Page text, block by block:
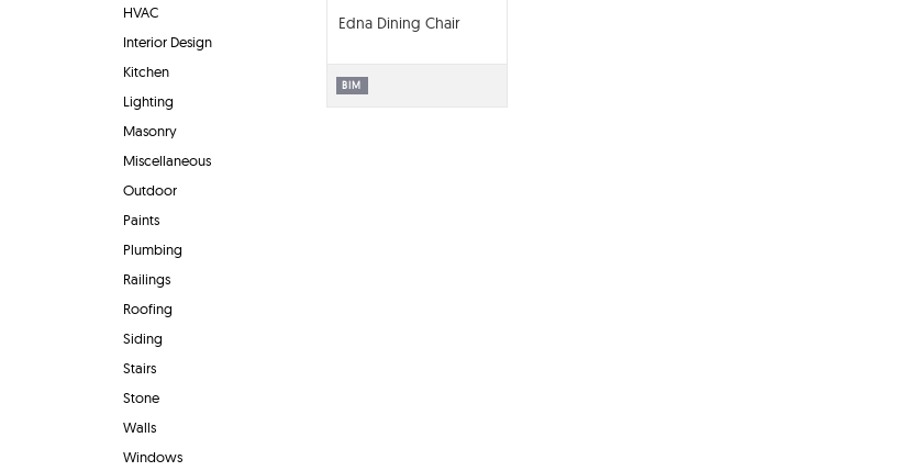
HVAC
Interior Design
Kitchen
Lighting
Masonry
Miscellaneous
Outdoor
Paints
Plumbing
Railings
Roofing
Siding
Stairs
Stone
Walls
Windows
Edna Dining Chair
BIM